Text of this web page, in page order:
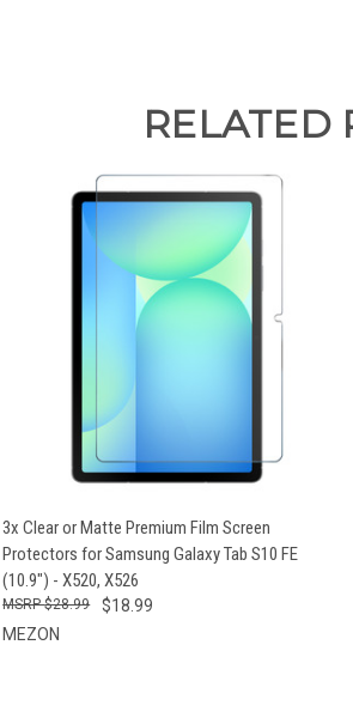
RELATED
QUICK VIEW VIEW OPTIONS
3x Clear or Matte Premium Film Screen
Protectors for Samsung Galaxy Tab S10 FE
(10.9") - X520, X526
$18.99
$28.99
MEZON